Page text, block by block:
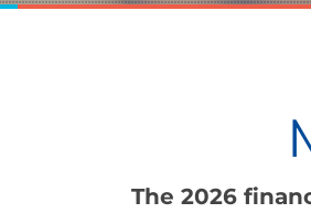
The 2026